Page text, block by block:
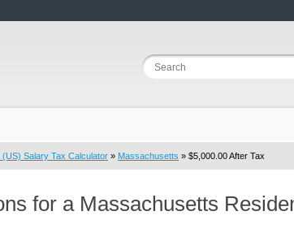
(US) Salary Tax Calculator » Massachusetts » $5,000.00 After Tax
for a Massachusetts